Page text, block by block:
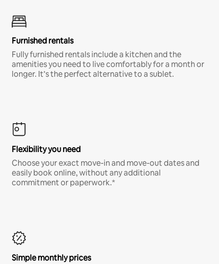
Furnished rentals
Fully furnished rentals include a kitchen and the
amenities you need to live comfortably for a month or
longer. It’s the perfect alternative to a sublet.
Flexibility you need
Choose your exact move-in and move-out dates and
easily book online, without any additional
commitment or paperwork.*
Simple monthly prices